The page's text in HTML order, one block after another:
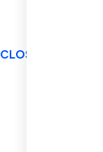
CLOSED